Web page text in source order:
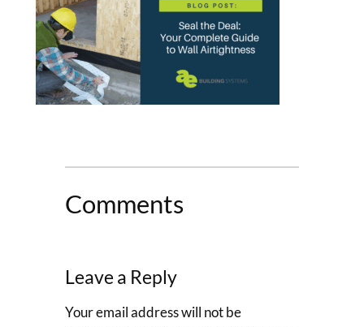
Comments
Leave a Reply
Your email address will not be